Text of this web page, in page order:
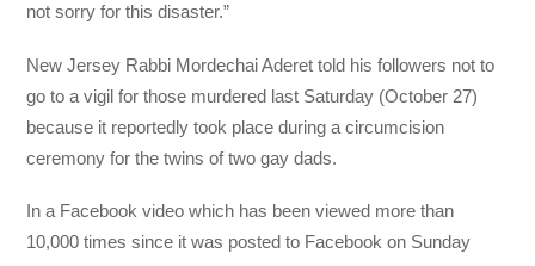
not sorry for this disaster.”
New Jersey Rabbi Mordechai Aderet told his followers not to
go to a vigil for those murdered last Saturday (October 27)
because it reportedly took place during a circumcision
ceremony for the twins of two gay dads.
In a Facebook video which has been viewed more than
10,000 times since it was posted to Facebook on Sunday